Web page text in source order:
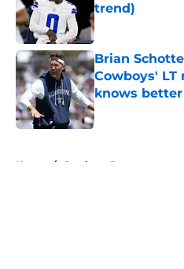
trend)
Published by on
Brian
Cowboys' LT
knows better
Published by on
Home / Cowboys Rumors